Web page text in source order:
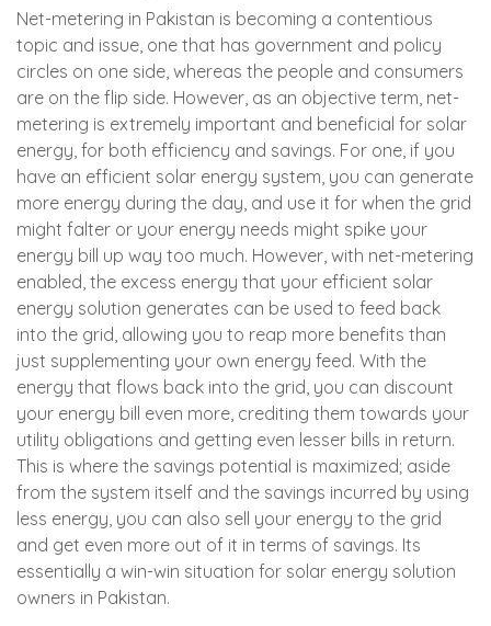
Net-metering in Pakistan is becoming a contentious
topic and issue, one that has government and policy
circles on one side, whereas the people and consumers
are on the flip side. However, as an objective term, net-
metering is extremely important and beneficial for solar
energy, for both efficiency and savings. For one, if you
have an efficient solar energy system, you can generate
more energy during the day, and use it for when the grid
might falter or your energy needs might spike your
energy bill up way too much. However, with net-metering
enabled, the excess energy that your efficient solar
energy solution generates can be used to feed back
into the grid, allowing you to reap more benefits than
just supplementing your own energy feed. With the
energy that flows back into the grid, you can discount
your energy bill even more, crediting them towards your
utility obligations and getting even lesser bills in return.
This is where the savings potential is maximized; aside
from the system itself and the savings incurred by using
less energy, you can also sell your energy to the grid
and get even more out of it in terms of savings. Its
essentially a win-win situation for solar energy solution
owners in Pakistan.